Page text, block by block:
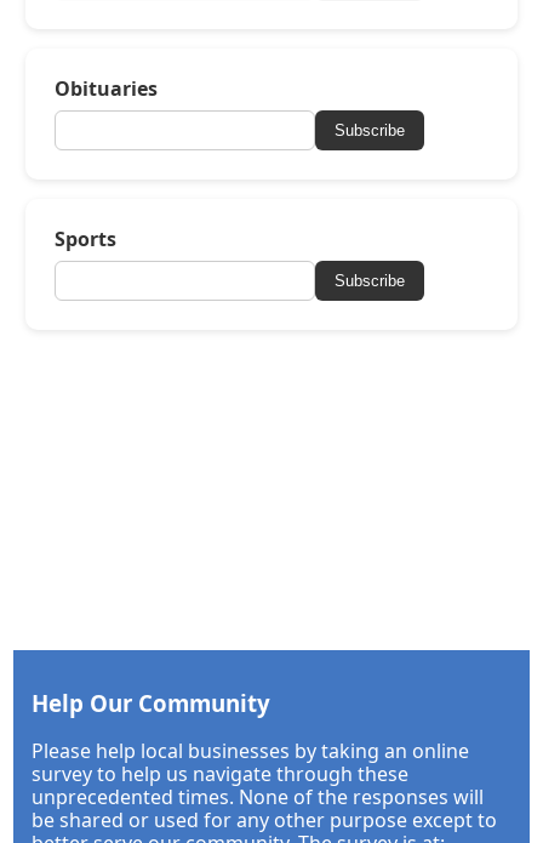
Obituaries
Subscribe
Sports
Subscribe
Help Our Community
Please help local businesses by taking an online
survey to help us navigate through these
unprecedented times. None of the responses will
be shared or used for any other purpose except to